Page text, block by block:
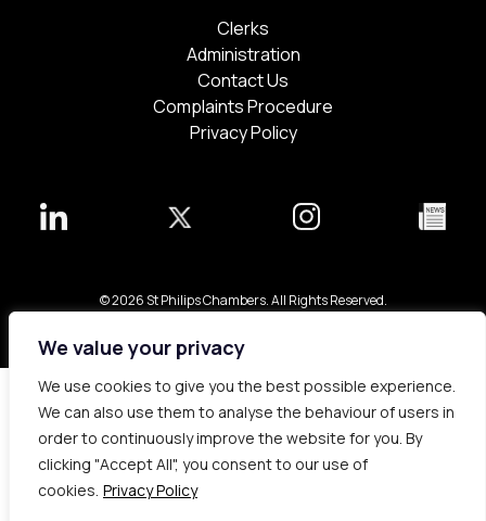
We value your privacy
We use cookies to give you the best possible experience.
We can also use them to analyse the behaviour of users in
order to continuously improve the website for you. By
clicking "Accept All", you consent to our use of
cookies. Privacy Policy
Clerks
Administration
Contact Us
Complaints Procedure
Privacy Policy
© 2026 St Philips Chambers. All Rights Reserved.